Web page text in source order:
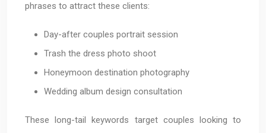
phrases to attract these clients:
Day-after couples portrait session
Trash the dress photo shoot
Honeymoon destination photography
Wedding album design consultation
These long-tail keywords target couples looking to